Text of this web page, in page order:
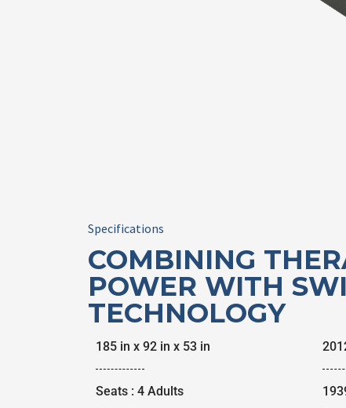
Specifications
COMBINING
POWER WITH
TECHNOLOGY
185 in x 92 in x 53 in
Seats : 4 Adults